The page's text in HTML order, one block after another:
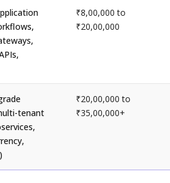
₹8,00,000 to
₹20,00,000
tenant
₹20,00,000 to
₹35,00,000+